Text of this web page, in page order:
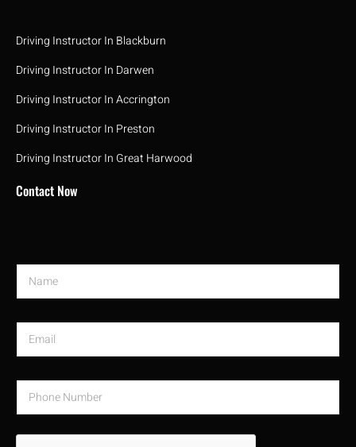
Driving Instructor In Blackburn
Driving Instructor In Darwen
Driving Instructor In Accrington
Driving Instructor In Preston
Driving Instructor In Great Harwood
Contact Now
N
m
E
a
P
o
n